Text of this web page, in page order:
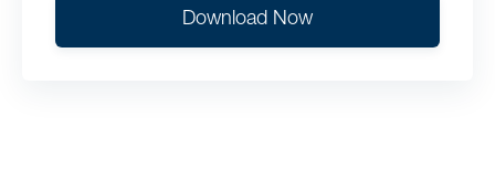
Download Now